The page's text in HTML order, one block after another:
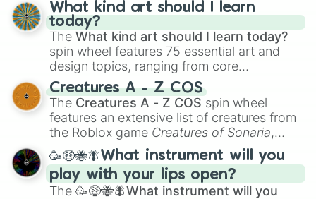
What kind art should I learn
today?
The What kind art should I learn today?
spin wheel features 75 essential art and
design topics, ranging from core
techniques like
Anatomy,Perspective
Color Theoryto specialized skills like
Creature Design , 2D Animation , and
Portfolio Building.
Creatures A - Z COS
The Creatures A - Z COS spin wheel
features an extensive list of creatures from
the Roblox game Creatures of Sonaria,
spanning fromAdharcaiin Boreal Warden
andCorvuraxall the way toYggdragstyx,
Zwevealisk, and various Wardens.
🥳🤑🐝🪰What instrument will you
play with your lips open?
The 🥳🤑🐝🪰What instrument will you